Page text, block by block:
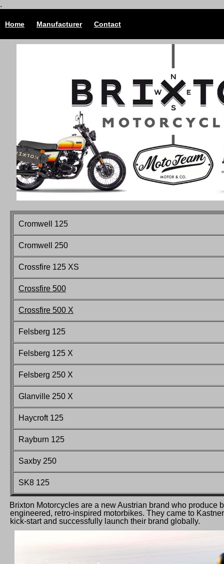
.
Home Manufacturer Contact
Cromwell 125
Cromwell 250
Crossfire 125 XS
Crossfire 500
Crossfire 500 X
Felsberg 125
Felsberg 125 X
Felsberg 250 X
Glanville 250 X
Haycroft125
Rayburn 125
Saxby 250
SK8 125
Brixton Motorcycles are a new Austrian brand who produce
engineered, retro-inspired motorbikes. They came to
kick-start and successfully launch their brand globally.